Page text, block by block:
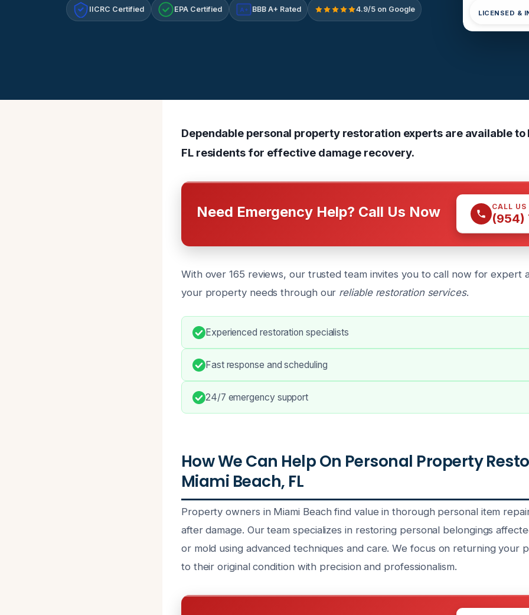
IICRC Certified EPA Certified A+ BBB A+ Rated 4.9/5 on Google LICENSED &
Dependable personal property restoration experts are available to
FL residents for effective damage recovery.
Need Emergency Help? Call Us Now CALL
(954)
With over 165 reviews, our trusted team invites you to call now for expert
your property needs through our reliable restoration services.
Experienced restoration specialists
Fast response and scheduling
24/7 emergency support
How We Can Help On Personal Property
Miami Beach, FL
Property owners in Miami Beach find value in thorough personal item
after damage. Our team specializes in restoring personal belongings
or mold using advanced techniques and care. We focus on returning your
to their original condition with precision and professionalism.